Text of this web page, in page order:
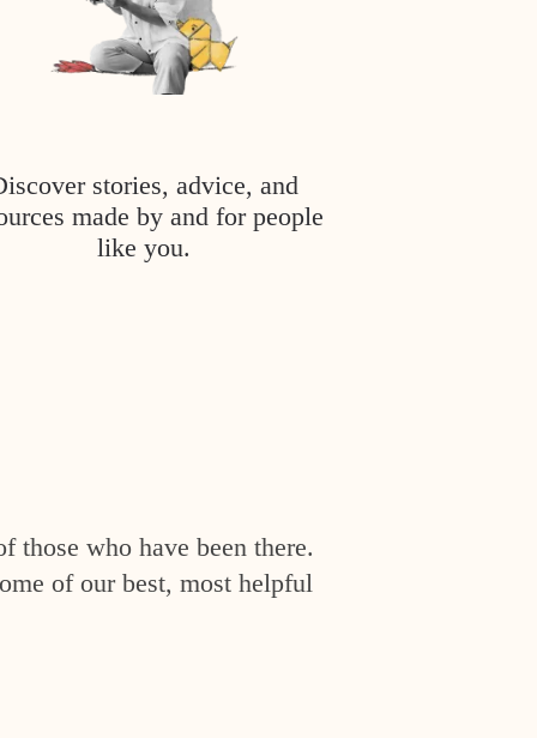
stories, advice, and
made by and for people
like you.
those who have been there.
of our best, most helpful